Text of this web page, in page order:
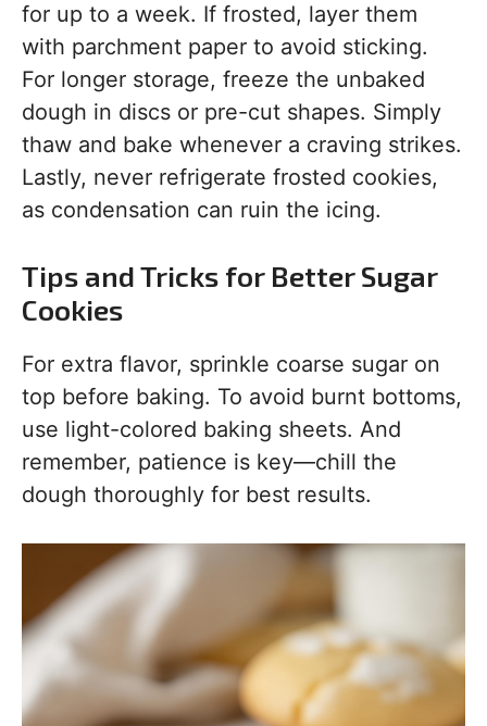
for up to a week. If frosted, layer them
with parchment paper to avoid sticking.
For longer storage, freeze the unbaked
dough in discs or pre-cut shapes. Simply
thaw and bake whenever a craving strikes.
Lastly, never refrigerate frosted cookies,
as condensation can ruin the icing.
Tips and Tricks for Better Sugar
Cookies
For extra flavor, sprinkle coarse sugar on
top before baking. To avoid burnt bottoms,
use light-colored baking sheets. And
remember, patience is key—chill the
dough thoroughly for best results.